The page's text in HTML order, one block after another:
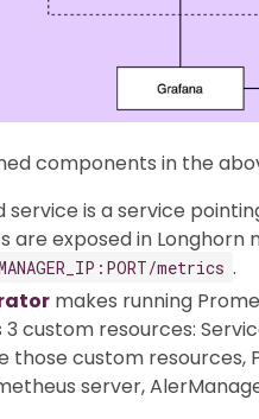
components in the
service is a service
are exposed in
metrics .
makes running
custom resources:
those custom
server,